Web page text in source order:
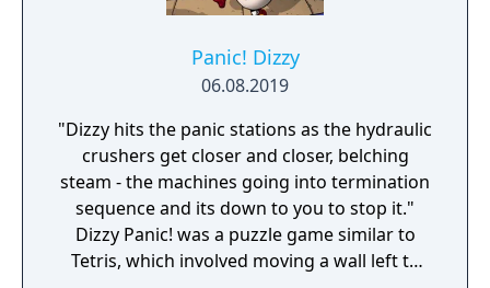
Panic! Dizzy
06.08.2019
"Dizzy hits the panic stations as the hydraulic
crushers get closer and closer, belching
steam - the machines going into termination
sequence and its down to you to stop it."
Dizzy Panic! was a puzzle game similar to
Tetris, which involved moving a wall left to